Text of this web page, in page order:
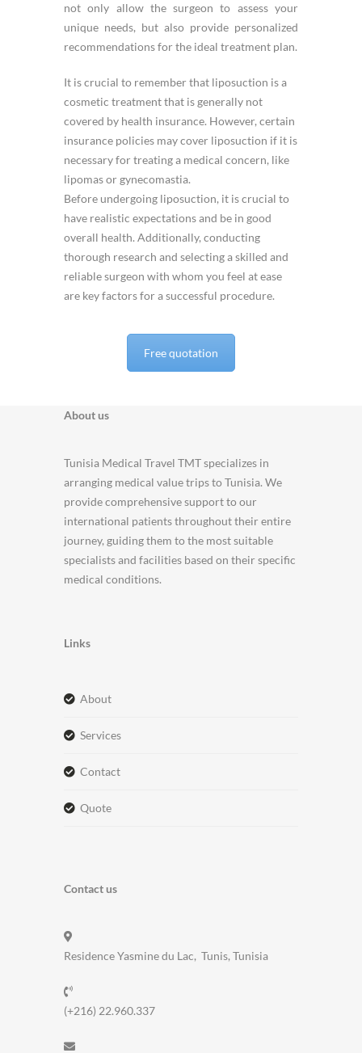
not only allow the surgeon to assess your
unique needs, but also provide personalized
recommendations for the ideal treatment plan.
It is crucial to remember that liposuction is a
cosmetic treatment that is generally not
covered by health insurance. However, certain
insurance policies may cover liposuction if it is
necessary for treating a medical concern, like
lipomas or gynecomastia.
Before undergoing liposuction, it is crucial to
have realistic expectations and be in good
overall health. Additionally, conducting
thorough research and selecting a skilled and
reliable surgeon with whom you feel at ease
are key factors for a successful procedure.
Free quotation
About us
Tunisia Medical Travel TMT specializes in
arranging medical value trips to Tunisia. We
provide comprehensive support to our
international patients throughout their entire
journey, guiding them to the most suitable
specialists and facilities based on their specific
medical conditions.
Links
about
services
contact
quote
Contact us
Residence Yasmine du Lac, Tunis, Tunisia
(+216) 22.960.337